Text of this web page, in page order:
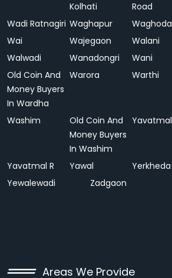
Kolhati
Road
Wadi Ratnagiri Waghapur Waghoda
Wai
Wajegaon Walani
Walwadi
Wanadongri Wani
Old Coin And
Money Buyers
In Wardha
Warora Warthi
Washim
Old Coin And
Money Buyers
In Washim
Yavatmal
Yavatmal R
Yawal Yerkheda
Yewalewadi
Zadgaon
Areas We Provide